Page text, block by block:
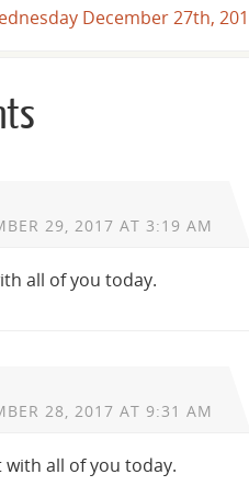
December 27th,
29, 2017 AT 3:19 AM
all of you today.
28, 2017 AT 9:31 AM
with all of you today.